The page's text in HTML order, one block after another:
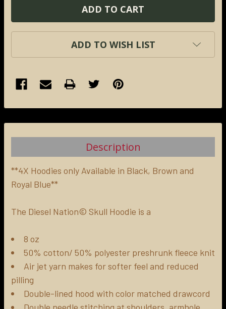
ADD TO WISH LIST
BOUGHT
SELECT
ALL
SELECTED
TO CART
Description
**4X Hoodies only Available in Black, Brown and
Royal Blue**
The Diesel Nation© Skull Hoodie is a
8 oz
50% cotton/ 50% polyester preshrunk fleece knit
Air jet yarn makes for softer feel and reduced
pilling
Double-lined hood with color matched drawcord